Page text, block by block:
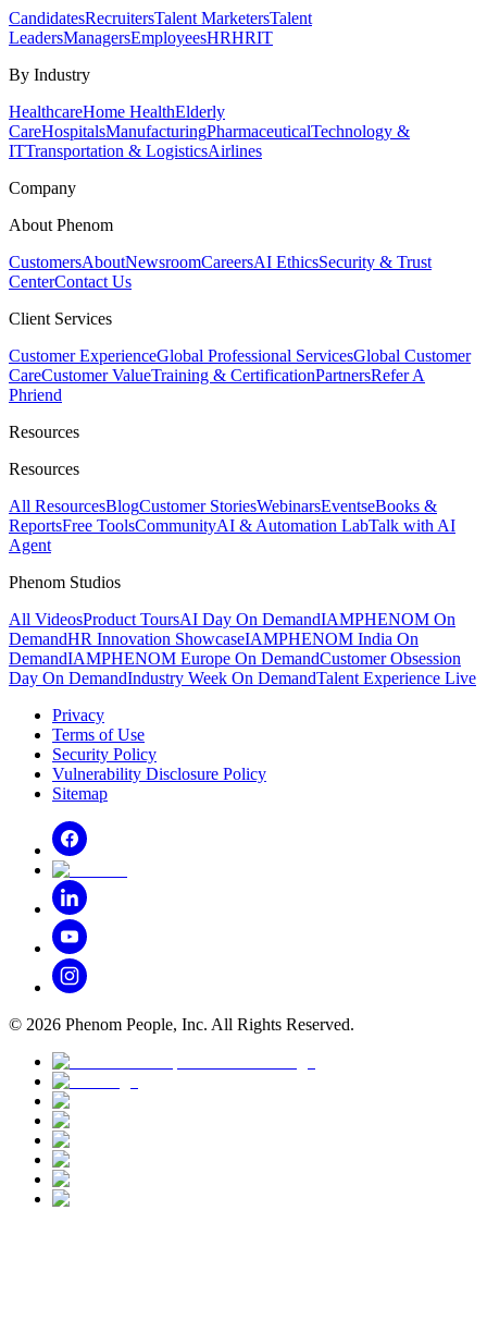
CandidatesRecruitersTalent MarketersTalent
LeadersManagersEmployeesHRHRIT
By Industry
HealthcareHome HealthElderly
CareHospitalsManufacturingPharmaceuticalTechnology &
ITTransportation & LogisticsAirlines
Company
About Phenom
CustomersAboutNewsroomCareersAI EthicsSecurity & Trust
CenterContact Us
Client Services
Customer ExperienceGlobal Professional ServicesGlobal Customer
CareCustomer ValueTraining & CertificationPartnersRefer A
Phriend
Resources
Resources
All ResourcesBlogCustomer StoriesWebinarsEventseBooks &
ReportsFree ToolsCommunityAI & Automation LabTalk with AI
Agent
Phenom Studios
All VideosProduct ToursAI Day On DemandIAMPHENOM On
DemandHR Innovation ShowcaseIAMPHENOM India On
DemandIAMPHENOM Europe On DemandCustomer Obsession
Day On DemandIndustry Week On DemandTalent Experience Live
Privacy
Terms of Use
Security Policy
Vulnerability Disclosure Policy
Sitemap
© 2026 Phenom People, Inc. All Rights Reserved.